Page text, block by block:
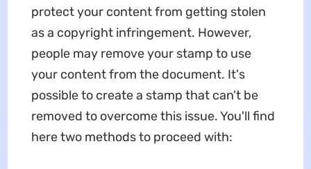
protect your content from getting stolen
as a copyright infringement. However,
people may remove your stamp to use
your content from the document. It's
possible to create a stamp that can't be
removed to overcome this issue. You'll find
here two methods to proceed with: